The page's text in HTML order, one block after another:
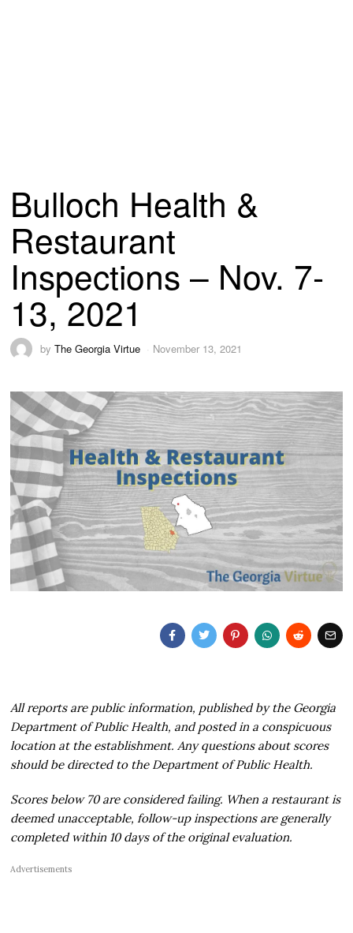
Bulloch Health &
Restaurant
Inspections – Nov. 7-
13, 2021
byThe Georgia Virtue November 13, 2021
All reports are public information, published by the Georgia
Department of Public Health, and posted in a conspicuous
location at the establishment. Any questions about scores
should be directed to the Department of Public Health.
Scores below 70 are considered failing. When a restaurant is
deemed unacceptable, follow-up inspections are generally
completed within 10 days of the original evaluation.
Advertisements